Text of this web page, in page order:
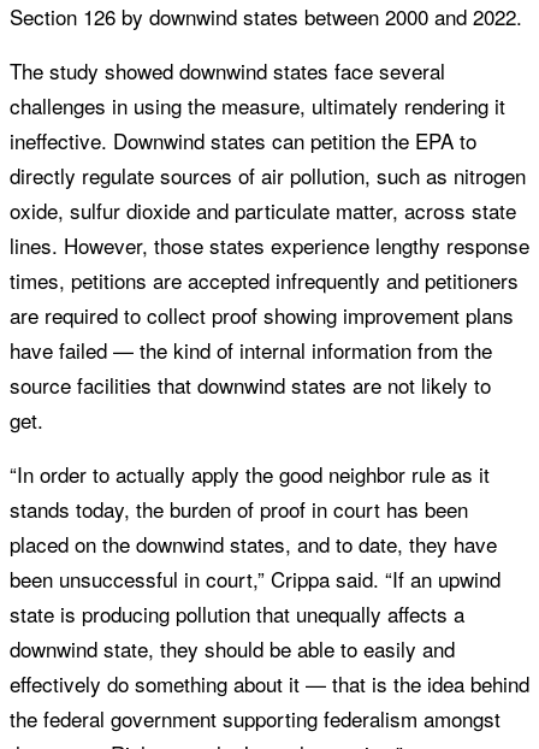
Section 126 by downwind states between 2000 and 2022.
The study showed downwind states face several
challenges in using the measure, ultimately rendering it
ineffective. Downwind states can petition the EPA to
directly regulate sources of air pollution, such as nitrogen
oxide, sulfur dioxide and particulate matter, across state
lines. However, those states experience lengthy response
times, petitions are accepted infrequently and petitioners
are required to collect proof showing improvement plans
have failed — the kind of internal information from the
source facilities that downwind states are not likely to
get.
“In order to actually apply the good neighbor rule as it
stands today, the burden of proof in court has been
placed on the downwind states, and to date, they have
been unsuccessful in court,” Crippa said. “If an upwind
state is producing pollution that unequally affects a
downwind state, they should be able to easily and
effectively do something about it — that is the idea behind
the federal government supporting federalism amongst